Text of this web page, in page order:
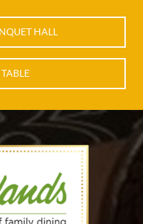
HALL